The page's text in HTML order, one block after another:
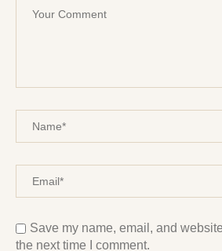
Save my name, email, and
the next time I comment.